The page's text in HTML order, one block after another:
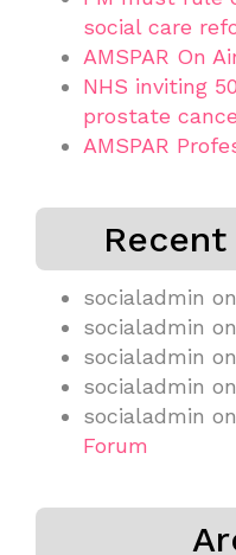
social care
AMSPAR On
NHS inviting
prostate
AMSPAR
socialadmin on
socialadmin on
socialadmin on
socialadmin on
socialadmin on
Forum